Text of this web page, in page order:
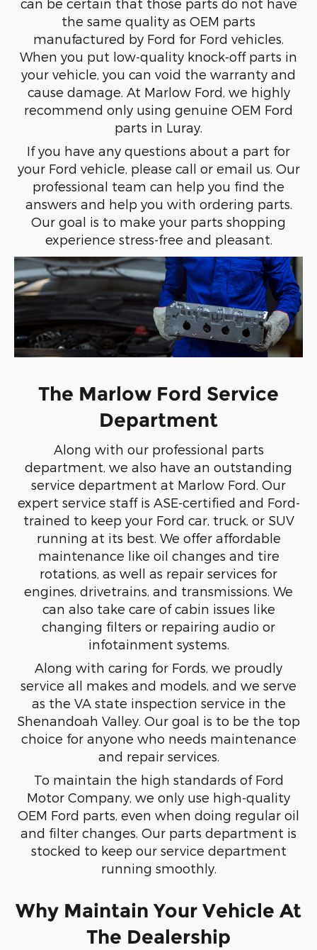
can be certain that those parts do not have
the same quality as OEM parts
manufactured by Ford for Ford vehicles.
When you put low-quality knock-off parts in
your vehicle, you can void the warranty and
cause damage. At Marlow Ford, we highly
recommend only using genuine OEM Ford
parts in Luray.
If you have any questions about a part for
your Ford vehicle, please call or email us. Our
professional team can help you find the
answers and help you with ordering parts.
Our goal is to make your parts shopping
experience stress-free and pleasant.
The Marlow Ford Service
Department
Along with our professional parts
department, we also have an outstanding
service department at Marlow Ford. Our
expert service staff is ASE-certified and Ford-
trained to keep your Ford car, truck, or SUV
running at its best. We offer affordable
maintenance like oil changes and tire
rotations, as well as repair services for
engines, drivetrains, and transmissions. We
can also take care of cabin issues like
changing filters or repairing audio or
infotainment systems.
Along with caring for Fords, we proudly
service all makes and models, and we serve
as the VA state inspection service in the
Shenandoah Valley. Our goal is to be the top
choice for anyone who needs maintenance
and repair services.
To maintain the high standards of Ford
Motor Company, we only use high-quality
OEM Ford parts, even when doing regular oil
and filter changes. Our parts department is
stocked to keep our service department
running smoothly.
Why Maintain Your Vehicle At
The Dealership